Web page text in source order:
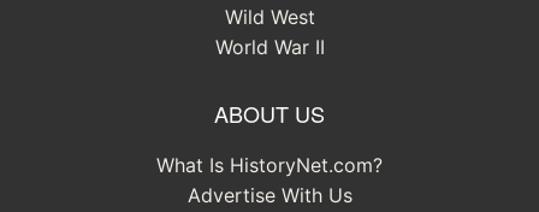
Wild West
World War II
ABOUT US
What Is HistoryNet.com?
Advertise With Us